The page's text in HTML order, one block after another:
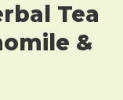
Tea
&